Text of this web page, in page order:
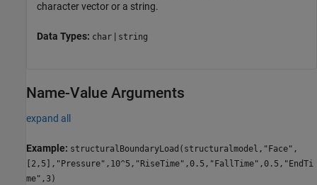
character vector or a string.
Data Types: char | string
Name-Value Arguments
expand all
Example: structuralBoundaryLoad(structuralmodel,"Face",
[2,5],"Pressure",10^5,"RiseTime",0.5,"FallTime",0.5,"EndTi
me",3)